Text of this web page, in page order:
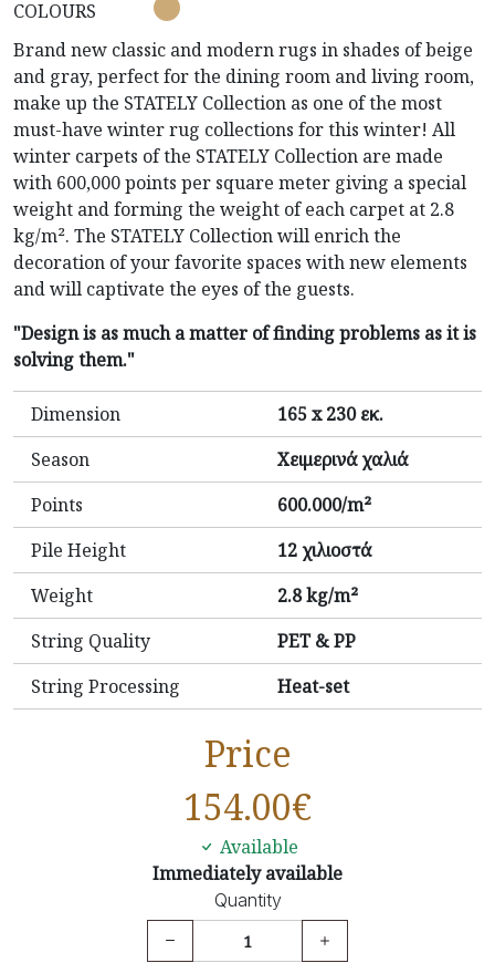
COLOURS
Brand new classic and modern rugs in shades of beige
and gray, perfect for the dining room and living room,
make up the STATELY Collection as one of the most
must-have winter rug collections for this winter! All
winter carpets of the STATELY Collection are made
with 600,000 points per square meter giving a special
weight and forming the weight of each carpet at 2.8
kg/m². The STATELY Collection will enrich the
decoration of your favorite spaces with new elements
and will captivate the eyes of the guests.
"Design is as much a matter of finding problems as it is
solving them."
Dimension
165 x 230 εκ.
Season
Χειμερινά χαλιά
Points
600.000/m²
Pile Height
12 χιλιοστά
Weight
2.8 kg/m²
String Quality
PET & PP
String Processing
Heat-set
Price
154.00€
Available
Immediately available
Quantity